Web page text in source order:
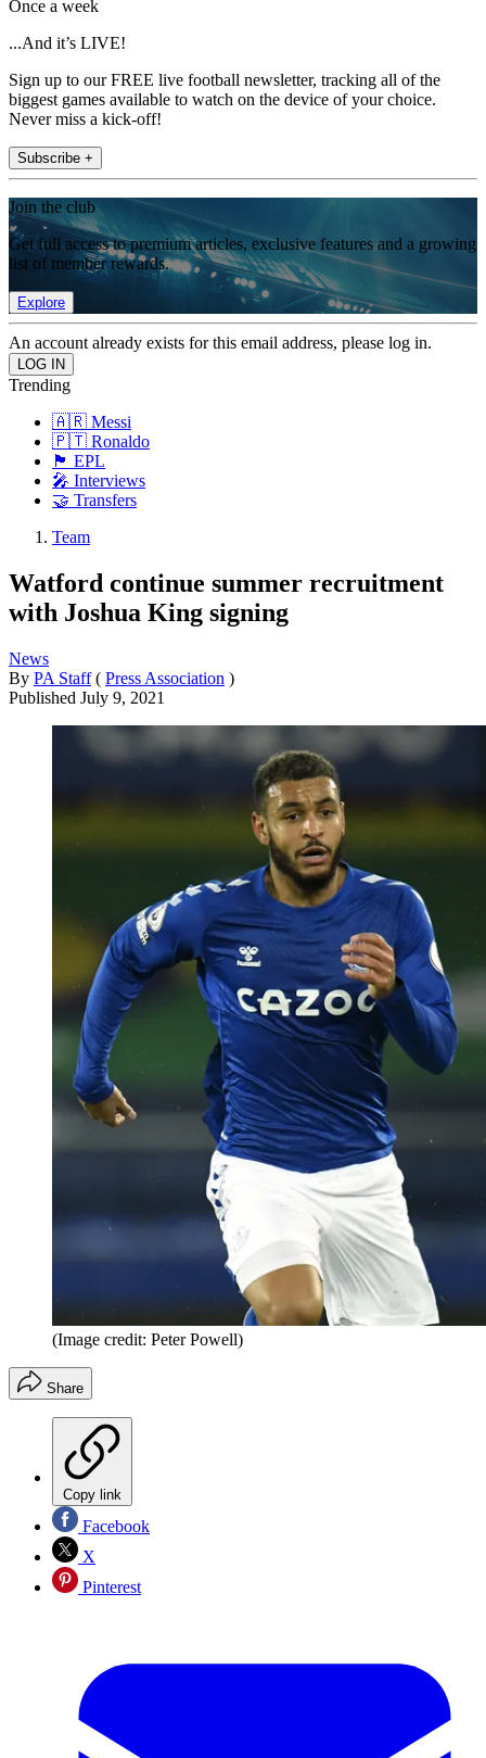
Once a week
...And it’s LIVE!
Sign up to our FREE live football newsletter, tracking all of the
biggest games available to watch on the device of your choice.
Never miss a kick-off!
Subscribe +
Join the club
Get full access to premium articles, exclusive features and a growing
list of member rewards.
Explore
An account already exists for this email address, please log in.
Trending
🇦🇷 Messi
🇵🇹 Ronaldo
🏴󠁧󠁢󠁥󠁮󠁧󠁿 EPL
🎤 Interviews
🤝 Transfers
Team
Watford continue summer recruitment
with Joshua King signing
News
By PA Staff ( Press Association )
Published July 9, 2021
(Image credit: Peter Powell)
Share
Copy link
Facebook
X
Pinterest